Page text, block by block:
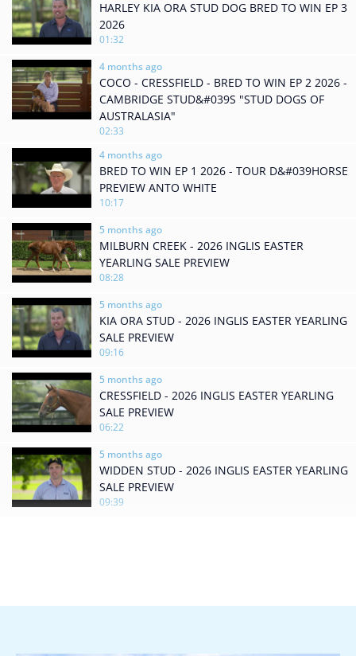
HARLEY KIA ORA STUD DOG BRED TO WIN EP 3
2026
01:32
4 months ago
COCO - CRESSFIELD - BRED TO WIN EP 2 2026 -
CAMBRIDGE STUD&#039S "STUD DOGS OF
AUSTRALASIA"
02:33
4 months ago
BRED TO WIN EP 1 2026 - TOUR D&#039HORSE
PREVIEW ANTO WHITE
10:17
5 months ago
MILBURN CREEK - 2026 INGLIS EASTER
YEARLING SALE PREVIEW
08:28
5 months ago
KIA ORA STUD - 2026 INGLIS EASTER YEARLING
SALE PREVIEW
09:16
5 months ago
CRESSFIELD - 2026 INGLIS EASTER YEARLING
SALE PREVIEW
06:22
5 months ago
WIDDEN STUD - 2026 INGLIS EASTER YEARLING
SALE PREVIEW
09:39